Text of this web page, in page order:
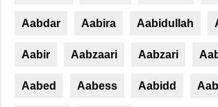
Aabdar Aabira Aabidullah
Aabir Aabzaari Aabzari
Aabed Aabess Aabidd